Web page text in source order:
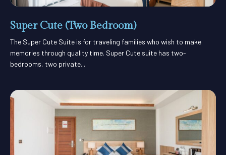
Super Cute (Two Bedroom)
The Super Cute Suite is for traveling families who wish to make
memories through quality time. Super Cute suite has two-
bedrooms, two private...